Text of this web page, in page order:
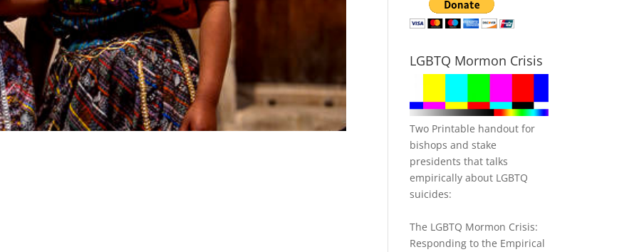
LGBTQ Mormon Crisis
Two Printable handout for
bishops and stake
presidents that talks
empirically about LGBTQ
suicides:
The LGBTQ Mormon Crisis:
Responding to the Empirical